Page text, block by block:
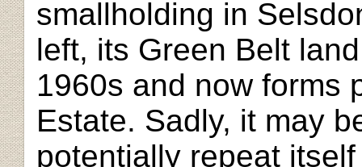
smallholding in
left, its Green Belt
1960s and now forms
Estate. Sadly, it may
potentially repeat